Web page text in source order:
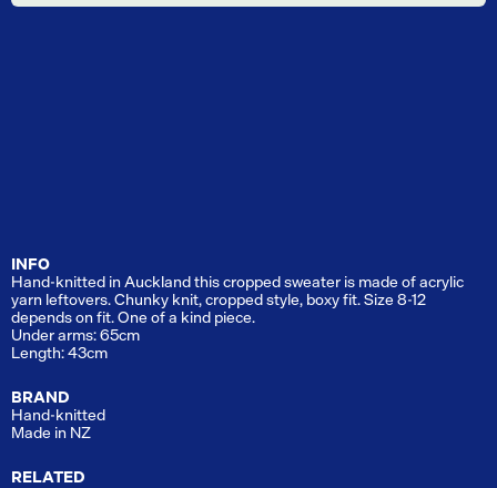
INFO
Hand-knitted in Auckland this cropped sweater is made of acrylic
yarn leftovers. Chunky knit, cropped style, boxy fit. Size 8-12
depends on fit. One of a kind piece.
Under arms: 65cm
Length: 43cm
BRAND
Hand-knitted
Made in NZ
RELATED